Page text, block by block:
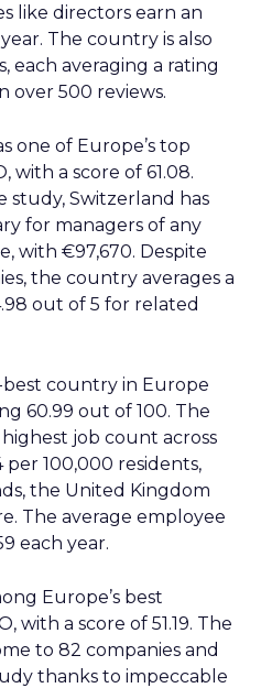
like directors earn an
The country is also
each averaging a rating
over 500 reviews.
one of Europe’s top
with a score of 61.08.
study, Switzerland has
for managers of any
with €97,670. Despite
the country averages a
out of 5 for related
country in Europe
60.99 out of 100. The
job count across
100,000 residents,
the United Kingdom
The average employee
each year.
Europe’s best
with a score of 51.19. The
to 82 companies and
thanks to impeccable